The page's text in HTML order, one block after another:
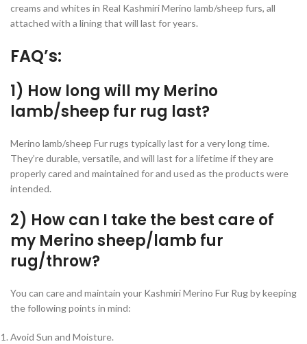
creams and whites in Real Kashmiri Merino lamb/sheep furs, all
attached with a lining that will last for years.
FAQ’s:
1) How long will my Merino
lamb/sheep fur rug last?
Merino lamb/sheep Fur rugs typically last for a very long time.
They’re durable, versatile, and will last for a lifetime if they are
properly cared and maintained for and used as the products were
intended.
2) How can I take the best care of
my Merino sheep/lamb fur
rug/throw?
You can care and maintain your Kashmiri Merino Fur Rug by keeping
the following points in mind:
Avoid Sun and Moisture.